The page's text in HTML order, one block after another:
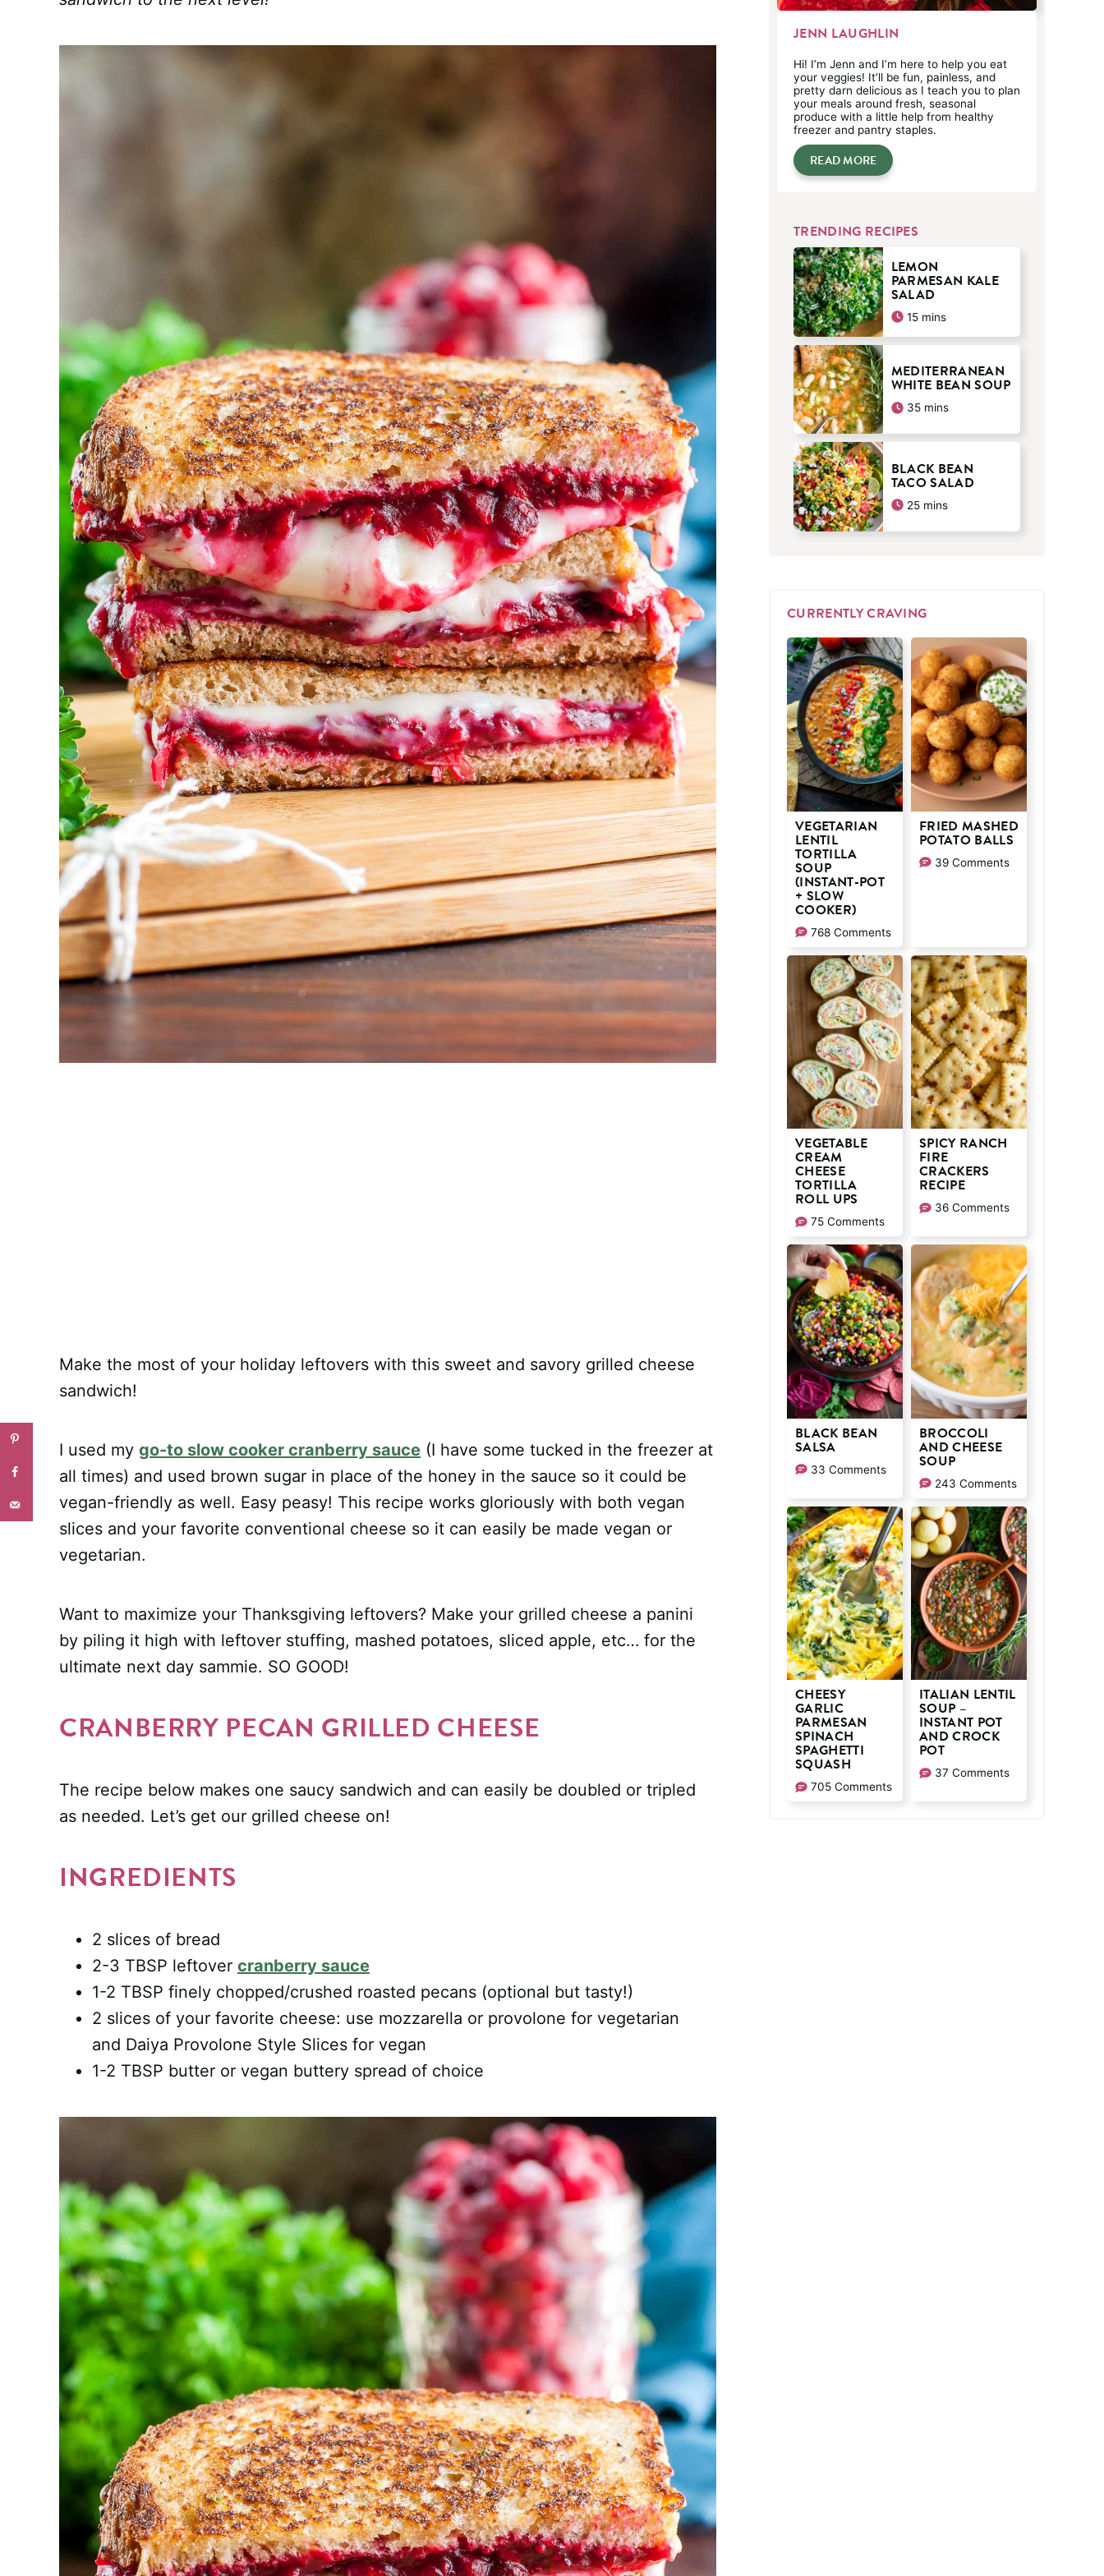
Make the most of your holiday leftovers with this sweet and savory grilled cheese
sandwich!
I used my go-to slow cooker cranberry sauce (I have some tucked in the freezer at
all times) and used brown sugar in place of the honey in the sauce so it could be
vegan-friendly as well. Easy peasy! This recipe works gloriously with both vegan
slices and your favorite conventional cheese so it can easily be made vegan or
vegetarian.
Want to maximize your Thanksgiving leftovers? Make your grilled cheese a panini
by piling it high with leftover stuffing, mashed potatoes, sliced apple, etc… for the
ultimate next day sammie. SO GOOD!
CRANBERRY PECAN GRILLED CHEESE
The recipe below makes one saucy sandwich and can easily be doubled or tripled
as needed. Let’s get our grilled cheese on!
INGREDIENTS
2 slices of bread
2-3 TBSP leftover cranberry sauce
1-2 TBSP finely chopped/crushed roasted pecans (optional but tasty!)
2 slices of your favorite cheese: use mozzarella or provolone for vegetarian
and Daiya Provolone Style Slices for vegan
1-2 TBSP butter or vegan buttery spread of choice
JENN LAUGHLIN
Hi! I’m Jenn and I’m here to help you eat
your veggies! It’ll be fun, painless, and
pretty darn delicious as I teach you to plan
your meals around fresh, seasonal
produce with a little help from healthy
freezer and pantry staples.
READ MORE
TRENDING RECIPES
LEMON
PARMESAN KALE
SALAD
15minutes
mins
MEDITERRANEAN
WHITE BEAN SOUP
35minutes
mins
BLACK BEAN
TACO SALAD
25minutes
mins
CURRENTLY CRAVING
VEGETARIAN
LENTIL
TORTILLA
SOUP
(INSTANT-POT
+ SLOW
COOKER)
768 Comments
FRIED MASHED
POTATO BALLS
39 Comments
VEGETABLE
CREAM
CHEESE
TORTILLA
ROLL UPS
75 Comments
SPICY RANCH
FIRE
CRACKERS
RECIPE
36 Comments
BLACK BEAN
SALSA
33 Comments
BROCCOLI
AND CHEESE
SOUP
243 Comments
CHEESY
GARLIC
PARMESAN
SPINACH
SPAGHETTI
SQUASH
705 Comments
ITALIAN LENTIL
SOUP –
INSTANT POT
AND CROCK
POT
37 Comments